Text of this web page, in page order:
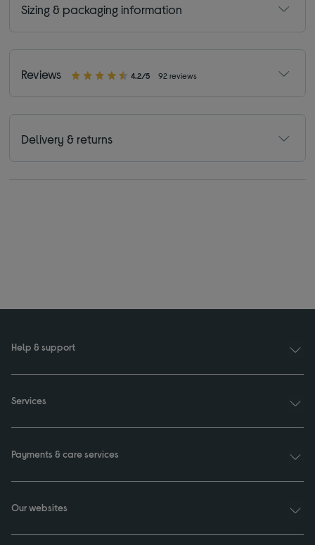
Sizing & packaging information
Reviews 4.2/5 92 reviews
Delivery & returns
Help & support
Services
Payments & care services
Our websites